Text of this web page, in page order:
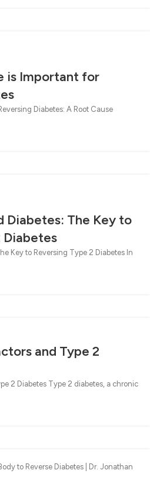
is Important for
Diabetes: A Root Cause
Diabetes: The Key to
Diabetes
Key to Reversing Type 2 Diabetes In
and Type 2
2 Diabetes Type 2 diabetes, a chronic